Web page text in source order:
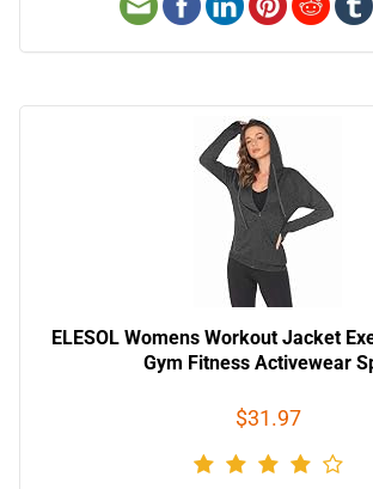
ELESOL Womens Workout Jacket
Gym Fitness Activewear
$31.97